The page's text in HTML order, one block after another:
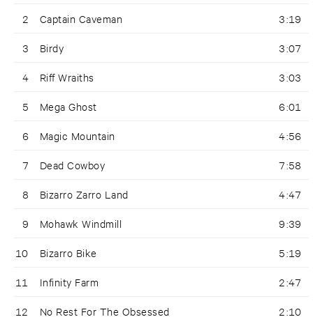
2 Captain Caveman 3:19
3 Birdy 3:07
4 Riff Wraiths 3:03
5 Mega Ghost 6:01
6 Magic Mountain 4:56
7 Dead Cowboy 7:58
8 Bizarro Zarro Land 4:47
9 Mohawk Windmill 9:39
10 Bizarro Bike 5:19
11 Infinity Farm 2:47
12 No Rest For The Obsessed 2:10